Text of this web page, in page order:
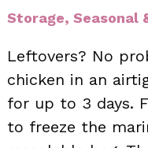
Storage, Seasonal
Leftovers? No
chicken in an
for up to 3 days.
to freeze the